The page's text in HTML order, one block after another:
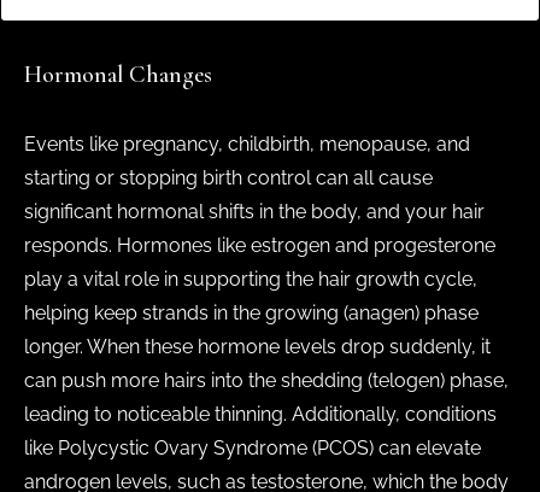
Hormonal Changes
Events like pregnancy, childbirth, menopause, and
starting or stopping birth control can all cause
significant hormonal shifts in the body, and your hair
responds. Hormones like estrogen and progesterone
play a vital role in supporting the hair growth cycle,
helping keep strands in the growing (anagen) phase
longer. When these hormone levels drop suddenly, it
can push more hairs into the shedding (telogen) phase,
leading to noticeable thinning. Additionally, conditions
like Polycystic Ovary Syndrome (PCOS) can elevate
androgen levels, such as testosterone, which the body